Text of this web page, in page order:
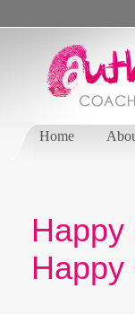
Home
Happy
Happy